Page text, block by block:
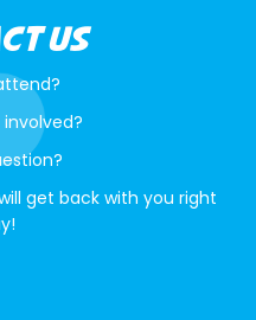
US
get back with you right